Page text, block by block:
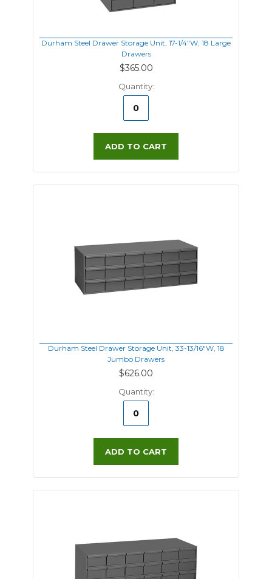
Durham Steel Drawer Storage Unit, 17-1/4"W, 18 Large
Drawers
$365.00
Quantity:
ADD TO CART
Durham Steel Drawer Storage Unit, 33-13/16"W, 18
Jumbo Drawers
$626.00
Quantity:
ADD TO CART